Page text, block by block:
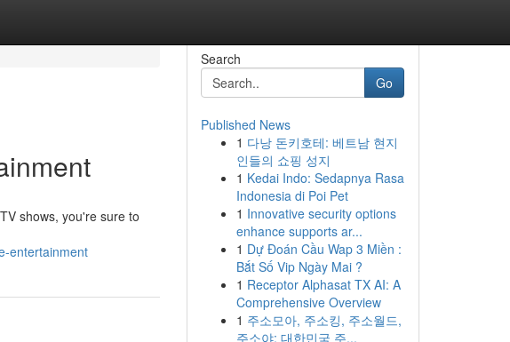
shows, you're sure to
entertainment
Search
Go
Published News
1 다낭 돈키호테: 베트남 현지
인들의 쇼핑 성지
1 Kedai Indo: Sedapnya Rasa
Indonesia di Poi Pet
1 Innovative security options
enhance supports ar...
1 Dự Đoán Cầu Wap 3 Miền :
Bắt Số Vip Ngày Mai ?
1 Receptor Alphasat TX AI: A
Comprehensive Overview
1 주소모아, 주소킹, 주소월드,
주소야: 대한민국 주...